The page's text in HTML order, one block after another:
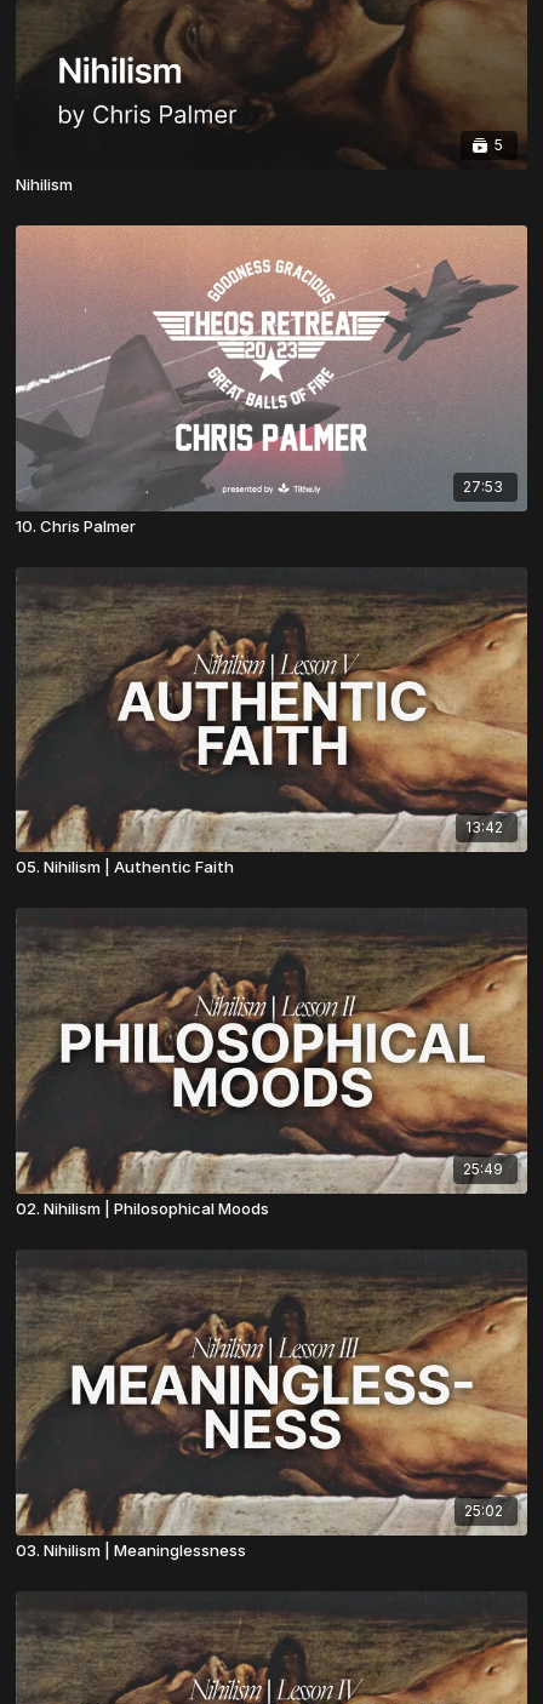
5
Nihilism
27:53
10. Chris Palmer
13:42
05. Nihilism | Authentic Faith
25:49
02. Nihilism | Philosophical Moods
25:02
03. Nihilism | Meaninglessness